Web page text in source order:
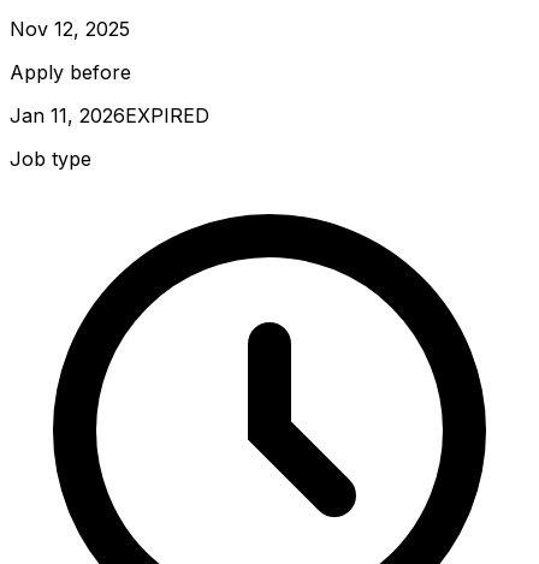
Nov 12, 2025
Apply before
Jan 11, 2026EXPIRED
Job type